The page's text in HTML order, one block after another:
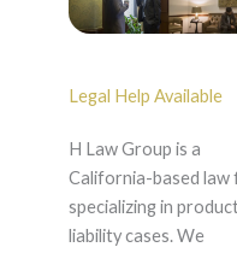
Legal Help Available
H Law Group is a
California-based law
specializing in
liability cases. We